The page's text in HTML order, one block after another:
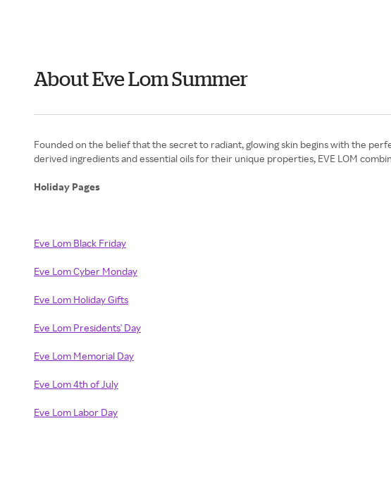
About Eve Lom Summer
Founded on the belief that the secret to radiant, glowing skin begins with the
derived ingredients and essential oils for their unique properties, EVE LOM
Holiday Pages
Eve Lom Black Friday
Eve Lom Cyber Monday
Eve Lom Holiday Gifts
Eve Lom Presidents' Day
Eve Lom Memorial Day
Eve Lom 4th of July
Eve Lom Labor Day